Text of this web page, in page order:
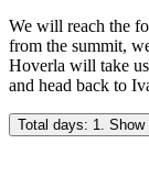
We will reach the
from the summit,
Hoverla will take
and head back to
Total days: 1. Show